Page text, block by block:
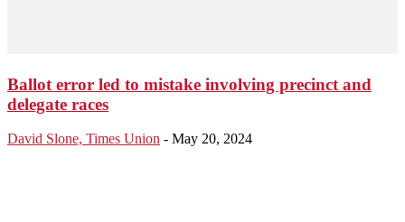
Ballot error led to mistake involving precinct and
delegate races
David Slone, Times Union - May 20, 2024